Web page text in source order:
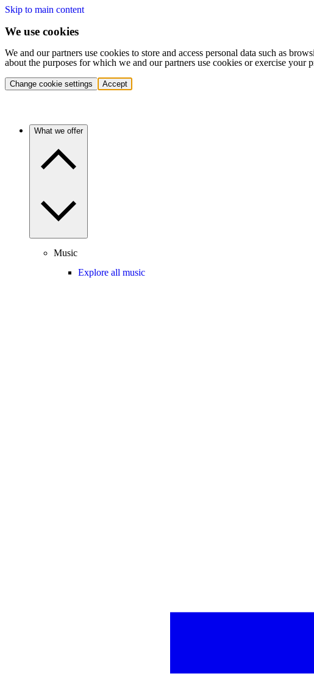
Skip to main content
We use cookies
We and our partners use cookies to store and access personal data such as
about the purposes for which we and our partners use cookies or exercise
Change cookie settings Accept
What we offer
Music
Explore all music